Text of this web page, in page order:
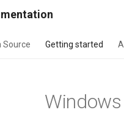
Source Getting started AI
Windows